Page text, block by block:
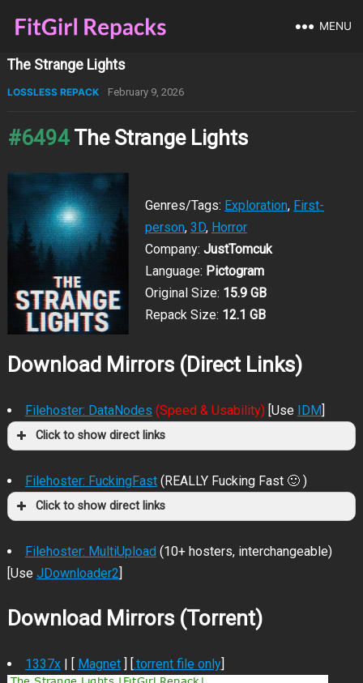
MENU
The Strange Lights
LOSSLESS REPACK February 9, 2026
#6494 The Strange Lights
Genres/Tags: Exploration, First-
person, 3D, Horror
Company: JustTomcuk
Language: Pictogram
Original Size: 15.9 GB
Repack Size: 12.1 GB
Download Mirrors (Direct Links)
Filehoster: DataNodes (Speed & Usability)[Use IDM]
Click to show direct links
Filehoster: FuckingFast (REALLY Fucking Fast 🙂 )
Click to show direct links
Filehoster: MultiUpload(10+ hosters, interchangeable)
[Use JDownloader2]
Download Mirrors (Torrent)
1337x| [ Magnet] [.torrent file only]